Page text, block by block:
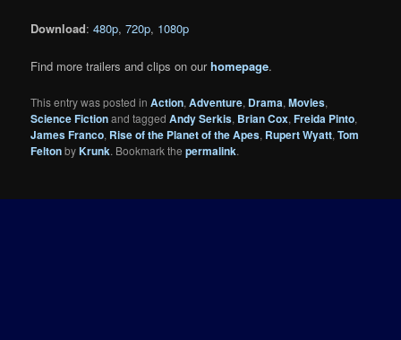
Download:480p,720p, 1080p
Find more trailers and clips on ourhomepage.
This entry was posted inAction,Adventure, Drama,Movies,
Science Fictionand taggedAndy Serkis, Brian Cox,Freida Pinto,
James Franco, Rise of the Planet of the Apes, Rupert Wyatt,Tom
FeltonbyKrunk. Bookmark thepermalink.